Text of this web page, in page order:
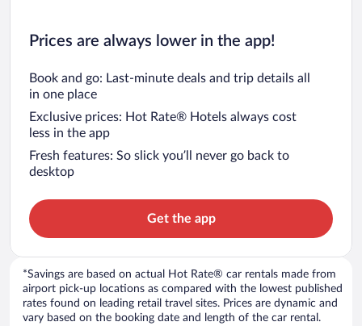
Prices are always lower in the app!
Book and go: Last-minute deals and trip details all
in one place
Exclusive prices: Hot Rate® Hotels always cost
less in the app
Fresh features: So slick you’ll never go back to
desktop
Get the app
*Savings are based on actual Hot Rate® car rentals made from
airport pick-up locations as compared with the lowest published
rates found on leading retail travel sites. Prices are dynamic and
vary based on the booking date and length of the car rental.